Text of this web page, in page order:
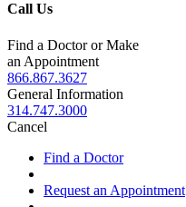
Call Us
Find a Doctor or Make
an Appointment
866.867.3627
General Information
314.747.3000
Cancel
Find a Doctor
Request an Appointment